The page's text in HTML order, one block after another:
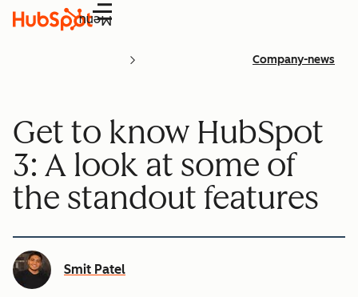
Menu
Company-news
Get to know HubSpot
3: A look at some of
the standout features
Smit Patel